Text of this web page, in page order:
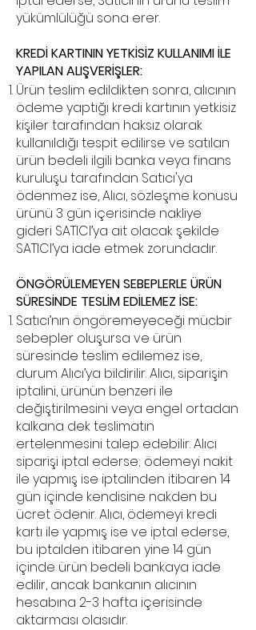
yükümlülüğü sona erer.
KREDİ KARTININ YETKİSİZ KULLANIMI İLE
YAPILAN ALIŞVERİŞLER:
Ürün teslim edildikten sonra, alıcının
ödeme yaptığı kredi kartının yetkisiz
kişiler tarafından haksız olarak
kullanıldığı tespit edilirse ve satılan
ürün bedeli ilgili banka veya finans
kuruluşu tarafından Satıcı'ya
ödenmez ise, Alıcı, sözleşme konusu
ürünü 3 gün içerisinde nakliye
gideri SATICI’ya ait olacak şekilde
SATICI’ya iade etmek zorundadır.
ÖNGÖRÜLEMEYEN SEBEPLERLE ÜRÜN
SÜRESİNDE TESLİM EDİLEMEZ İSE:
Satıcı’nın öngöremeyeceği mücbir
sebepler oluşursa ve ürün
süresinde teslim edilemez ise,
durum Alıcı’ya bildirilir. Alıcı, siparişin
iptalini, ürünün benzeri ile
değiştirilmesini veya engel ortadan
kalkana dek teslimatın
ertelenmesini talep edebilir. Alıcı
siparişi iptal ederse; ödemeyi nakit
ile yapmış ise iptalinden itibaren 14
gün içinde kendisine nakden bu
ücret ödenir. Alıcı, ödemeyi kredi
kartı ile yapmış ise ve iptal ederse,
bu iptalden itibaren yine 14 gün
içinde ürün bedeli bankaya iade
edilir, ancak bankanın alıcının
hesabına 2-3 hafta içerisinde
aktarması olasıdır.